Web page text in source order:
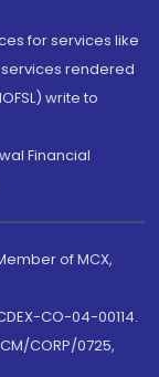
for services like
services rendered
write to
Financial
of MCX,
CO-04-00114.
CORP/0725,